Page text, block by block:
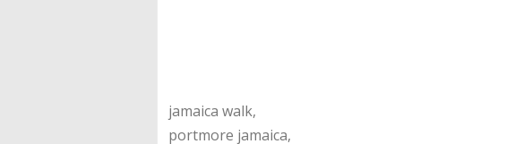
jamaica walk,
portmore jamaica,